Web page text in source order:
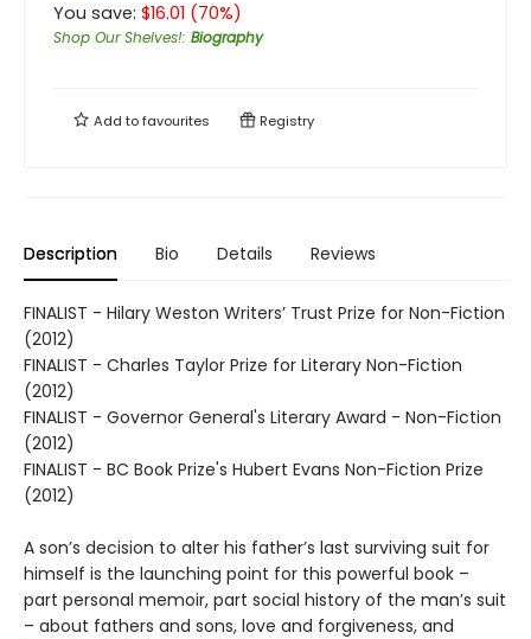
You save: $16.01 (70%)
Shop Our Shelves!: Biography
Add tofavourites Registry
Description Bio Details Reviews
FINALIST - Hilary Weston Writers’ Trust Prize for Non-Fiction
(2012)
FINALIST - Charles Taylor Prize for Literary Non-Fiction
(2012)
FINALIST - Governor General's Literary Award - Non-Fiction
(2012)
FINALIST - BC Book Prize's Hubert Evans Non-Fiction Prize
(2012)
A son’s decision to alter his father’s last surviving suit for
himself is the launching point for this powerful book –
part personal memoir, part social history of the man’s suit
– about fathers and sons, love and forgiveness, and